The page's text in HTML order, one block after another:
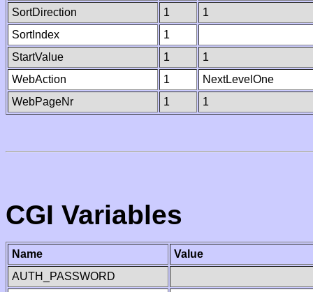
SortDirection
1
1
SortIndex
1
StartValue
1
1
WebAction
1
NextLevelOne
WebPageNr
1 1
CGI Variables
Name
Value
AUTH_PASSWORD